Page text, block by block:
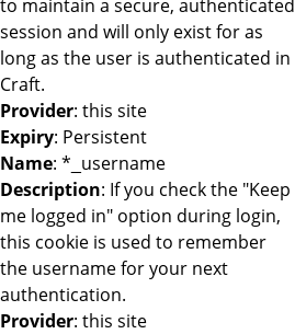
to maintain a secure, authenticated
session and will only exist for as
long as the user is authenticated in
Craft.
Provider: this site
Expiry: Persistent
Name: *_username
Description: If you check the "Keep
me logged in" option during login,
this cookie is used to remember
the username for your next
authentication.
Provider: this site